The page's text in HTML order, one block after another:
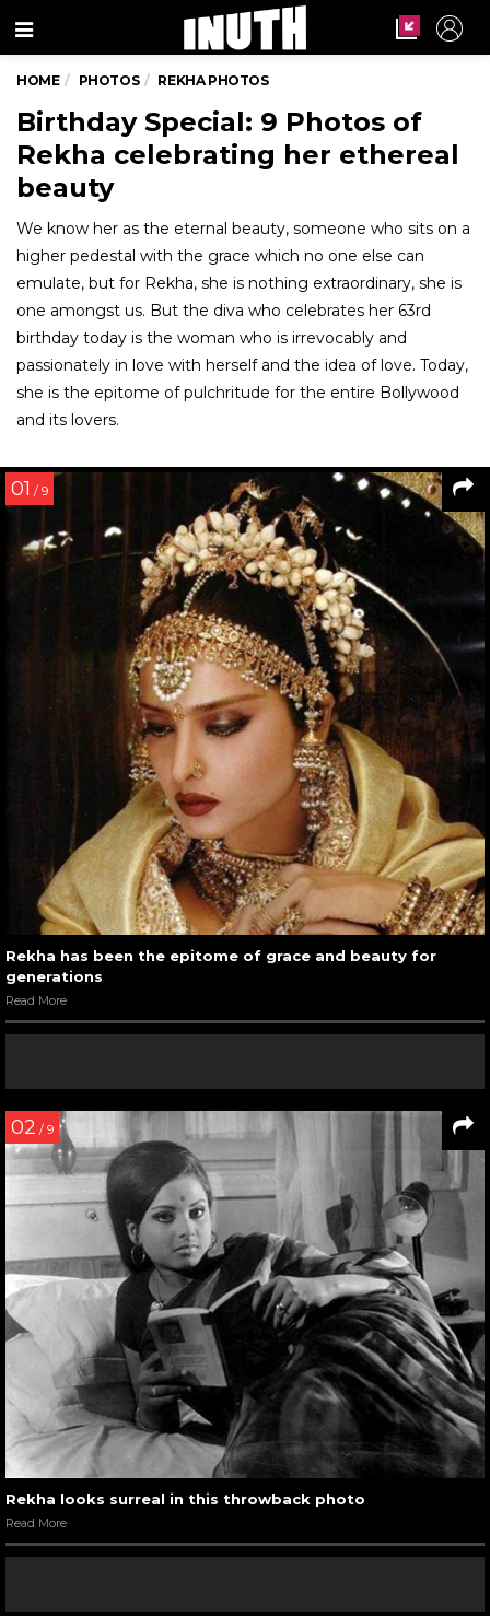
Menu
HOME PHOTOS REKHA PHOTOS
Birthday Special: 9 Photos of
Rekha celebrating her ethereal
beauty
We know her as the eternal beauty, someone who sits on a
higher pedestal with the grace which no one else can
emulate, but for Rekha, she is nothing extraordinary, she is
one amongst us. But the diva who celebrates her 63rd
birthday today is the woman who is irrevocably and
passionately in love with herself and the idea of love. Today,
she is the epitome of pulchritude for the entire Bollywood
and its lovers.
01 / 9
Rekha has been the epitome of grace and beauty for
generations
Read More
02 / 9
Rekha looks surreal in this throwback photo
Read More